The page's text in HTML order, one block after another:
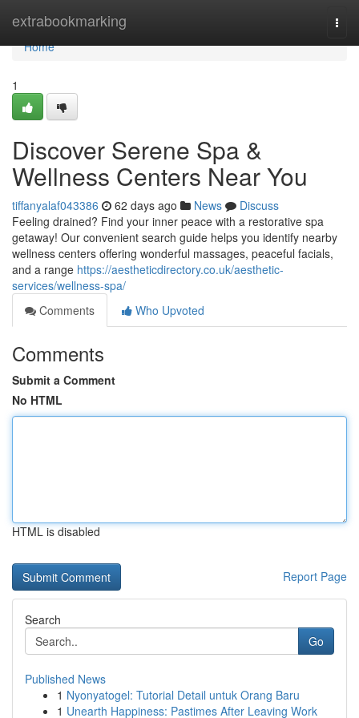
extrabookmarking
Home
Home
1
Discover Serene Spa &
Wellness Centers Near You
tiffanyalaf043386 62 days ago News
Discuss
Feeling drained? Find your inner peace with a restorative spa
getaway! Our convenient search guide helps you identify nearby
wellness centers offering wonderful massages, peaceful facials,
and a range https://aestheticdirectory.co.uk/aesthetic-
services/wellness-spa/
Comments
Who Upvoted
Comments
Submit a Comment
No HTML
HTML is disabled
Report Page
Search
Go
Published News
1 Nyonyatogel: Tutorial Detail untuk Orang Baru
1 Unearth Happiness: Pastimes After Leaving Work